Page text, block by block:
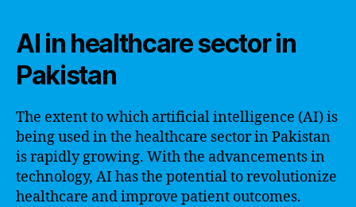
AI in healthcare sector in
Pakistan
The extent to which artificial intelligence (AI) is
being used in the healthcare sector in Pakistan
is rapidly growing. With the advancements in
technology, AI has the potential to revolutionize
healthcare and improve patient outcomes.